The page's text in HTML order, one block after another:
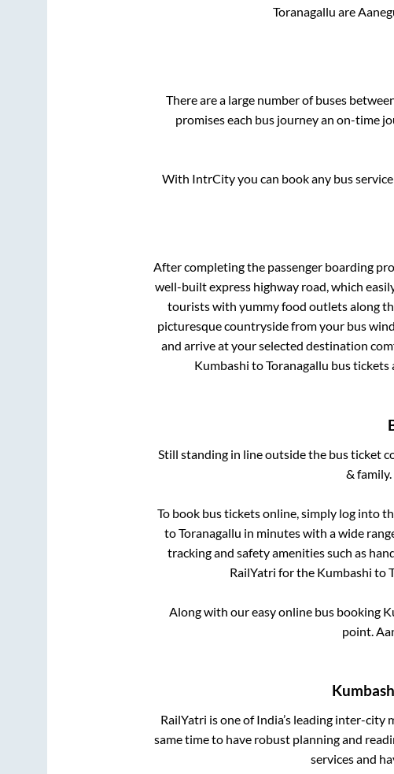
Toranagallu are
There are a large number of buses
promises each bus journey an on-time
With IntrCity you can book any bus
After completing the passenger boarding
well-built express highway road, which
tourists with yummy food outlets along
picturesque countryside from your bus
and arrive at your selected destination
Kumbashi toToranagallu bus tickets
Still standing in line outside the bus ticket
&
To book bus tickets online, simply log into
toToranagallu in minutes with a wide
tracking and safety amenities such as
RailYatri for the Kumbashi to
Along with our easy online bus booking
point.
RailYatri is one of India’s leading inter-
same time to have robust planning and
services and